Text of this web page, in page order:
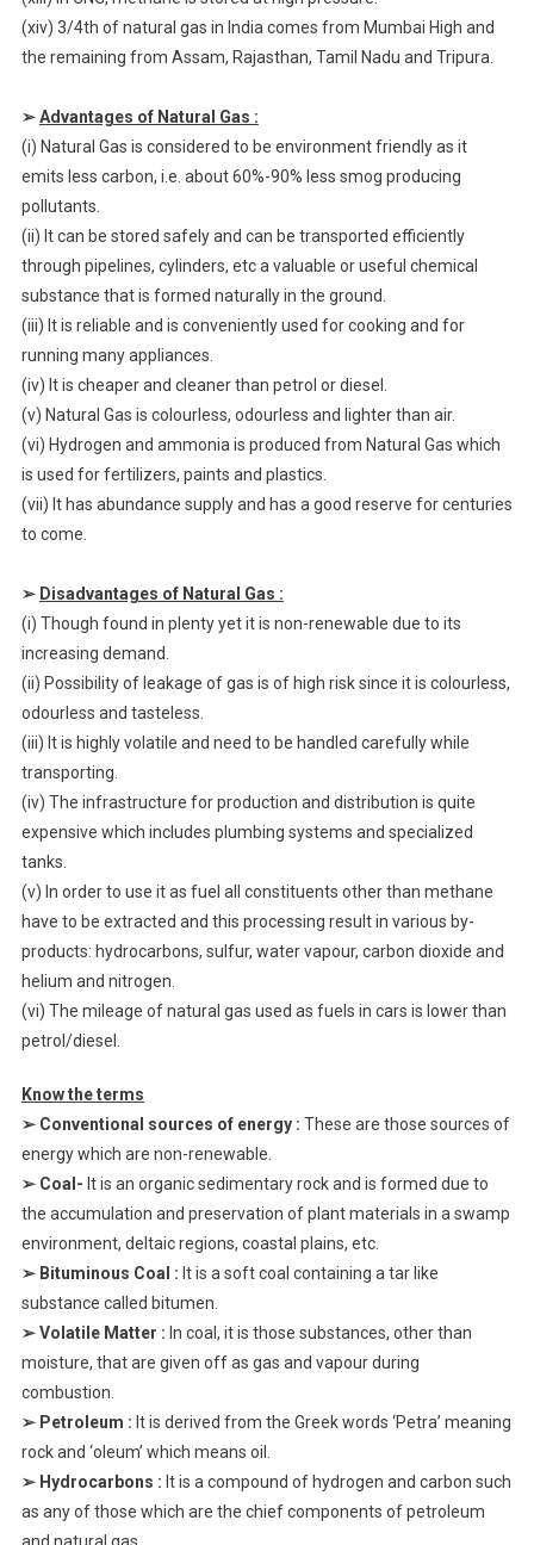
(xiv) 3/4th of natural gas in India comes from Mumbai High and
the remaining from Assam, Rajasthan, Tamil Nadu and Tripura.
➢Advantages of Natural Gas :
(i) Natural Gas is considered to be environment friendly as it
emits less carbon, i.e. about 60%-90% less smog producing
pollutants.
(ii) It can be stored safely and can be transported efficiently
through pipelines, cylinders, etc a valuable or useful chemical
substance that is formed naturally in the ground.
(iii) It is reliable and is conveniently used for cooking and for
running many appliances.
(iv) It is cheaper and cleaner than petrol or diesel.
(v) Natural Gas is colourless, odourless and lighter than air.
(vi) Hydrogen and ammonia is produced from Natural Gas which
is used for fertilizers, paints and plastics.
(vii) It has abundance supply and has a good reserve for centuries
to come.
➢ Disadvantages of Natural Gas :
(i) Though found in plenty yet it is non-renewable due to its
increasing demand.
(ii) Possibility of leakage of gas is of high risk since it is colourless,
odourless and tasteless.
(iii) It is highly volatile and need to be handled carefully while
transporting.
(iv) The infrastructure for production and distribution is quite
expensive which includes plumbing systems and specialized
tanks.
(v) In order to use it as fuel all constituents other than methane
have to be extracted and this processing result in various by-
products: hydrocarbons, sulfur, water vapour, carbon dioxide and
helium and nitrogen.
(vi) The mileage of natural gas used as fuels in cars is lower than
petrol/diesel.
Know the terms
➢ Conventional sources of energy : These are those sources of
energy which are non-renewable.
➢ Coal- It is an organic sedimentary rock and is formed due to
the accumulation and preservation of plant materials in a swamp
environment, deltaic regions, coastal plains, etc.
➢ Bituminous Coal : It is a soft coal containing a tar like
substance called bitumen.
➢ Volatile Matter : In coal, it is those substances, other than
moisture, that are given off as gas and vapour during
combustion.
➢ Petroleum : It is derived from the Greek words ‘Petra’ meaning
rock and ‘oleum’ which means oil.
➢ Hydrocarbons : It is a compound of hydrogen and carbon such
as any of those which are the chief components of petroleum